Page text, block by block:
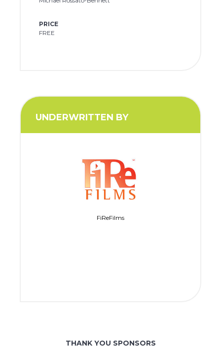
PRICE
FREE
UNDERWRITTEN BY
FiReFilms
THANK YOU SPONSORS